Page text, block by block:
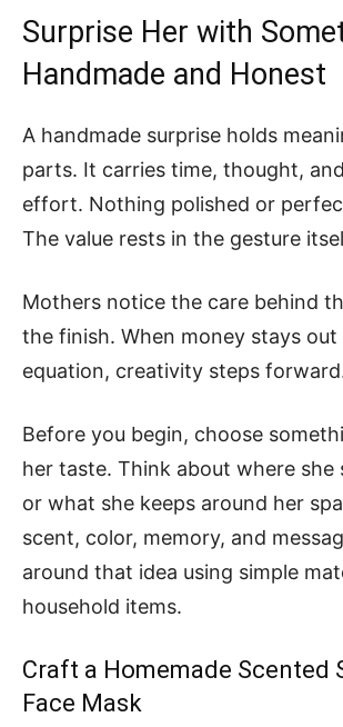
Surprise Her with
Handmade and Honest
A handmade surprise holds
parts. It carries time, thought,
effort. Nothing polished or
The value rests in the gesture
Mothers notice the care behind
the finish. When money stays
equation, creativity steps
Before you begin, choose
her taste. Think about where she
or what she keeps around her
scent, color, memory, and
around that idea using simple
household items.
Craft a Homemade Scented
Face Mask